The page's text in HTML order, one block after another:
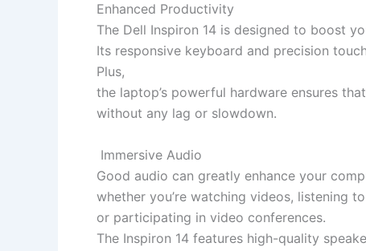
Enhanced Productivity
The Dell Inspiron 14 is designed to boost
Its responsive keyboard and precision
Plus,
the laptop’s powerful hardware ensures
without any lag or slowdown.
Immersive Audio
Good audio can greatly enhance your
whether you’re watching videos, listening
or participating in video conferences.
The Inspiron 14 features high-quality